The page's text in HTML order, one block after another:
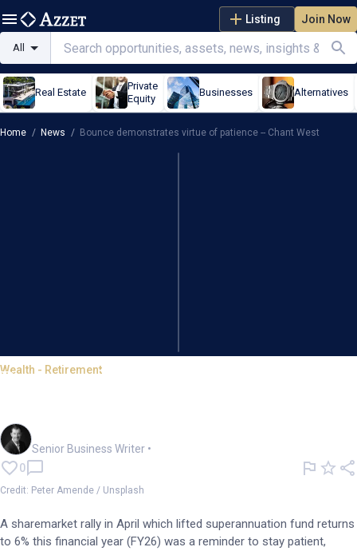
Listing Join Now
All
Real Estate
Private
Equity
Businesses Alternatives
Home / News / Bounce demonstrates virtue of patience -- Chant West
Wealth - Retirement
Bounce demonstrates virtue of
Senior Business Writer •
0
Credit: Peter Amende / Unsplash
A sharemarket rally in April which lifted superannuation fund returns
to 6% this financial year (FY26) was a reminder to stay patient,